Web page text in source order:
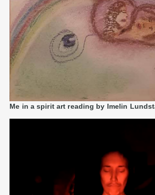
Me in a spirit art reading by Imelin